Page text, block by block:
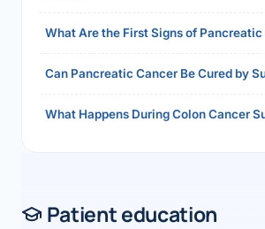
What Are the First Signs of Pancreatic
Can Pancreatic Cancer Be Cured by
What Happens During Colon Cancer
Patient education